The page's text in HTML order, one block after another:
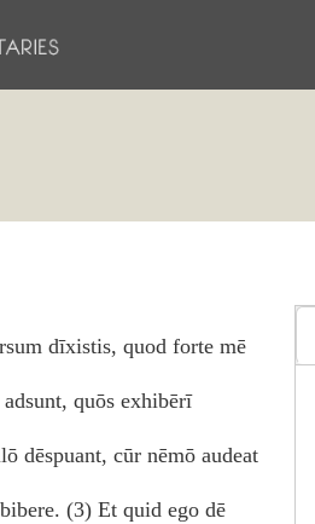
dīxistis, quod forte mē
quōs exhibērī
dēspuant, cūr nēmō audeat
(3) Et quid ego dē